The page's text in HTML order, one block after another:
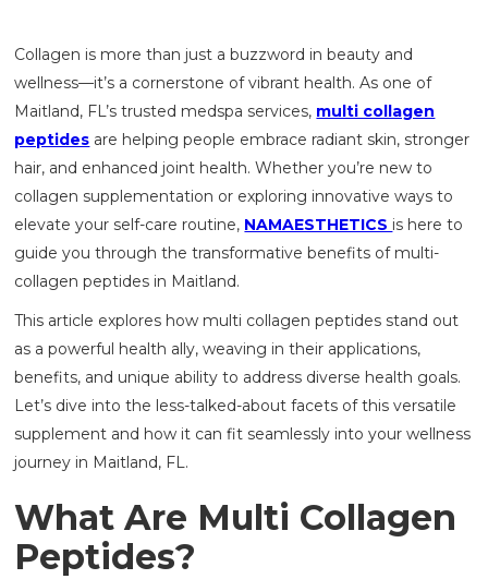
Collagen is more than just a buzzword in beauty and
wellness—it’s a cornerstone of vibrant health. As one of
Maitland, FL’s trusted medspa services, multi collagen
peptides are helping people embrace radiant skin, stronger
hair, and enhanced joint health. Whether you’re new to
collagen supplementation or exploring innovative ways to
elevate your self-care routine, NAMAESTHETICS is here to
guide you through the transformative benefits of multi-
collagen peptides in Maitland.
This article explores how multi collagen peptides stand out
as a powerful health ally, weaving in their applications,
benefits, and unique ability to address diverse health goals.
Let’s dive into the less-talked-about facets of this versatile
supplement and how it can fit seamlessly into your wellness
journey in Maitland, FL.
What Are Multi Collagen
Peptides?